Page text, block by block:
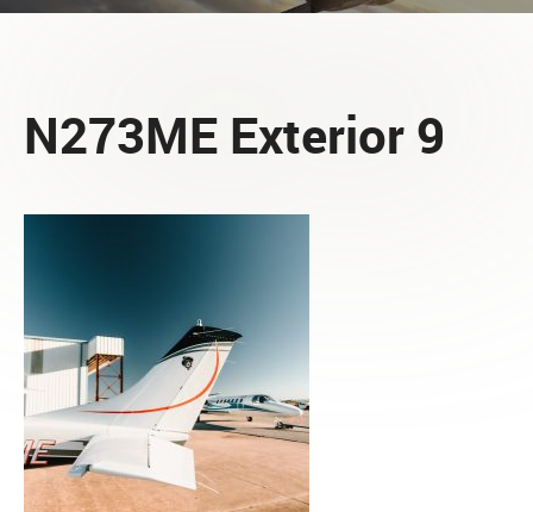
N273ME Exterior 9